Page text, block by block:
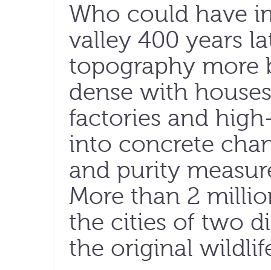
Who could have
valley 400 years
topography more
dense with
factories and
into concrete
and purity
More than 2
the cities of two
the original